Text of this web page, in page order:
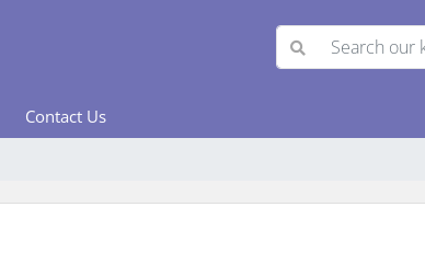
Contact Us